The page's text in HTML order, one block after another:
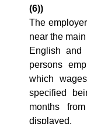
(6))
The
near the
English
persons
which
specified
months
displayed.